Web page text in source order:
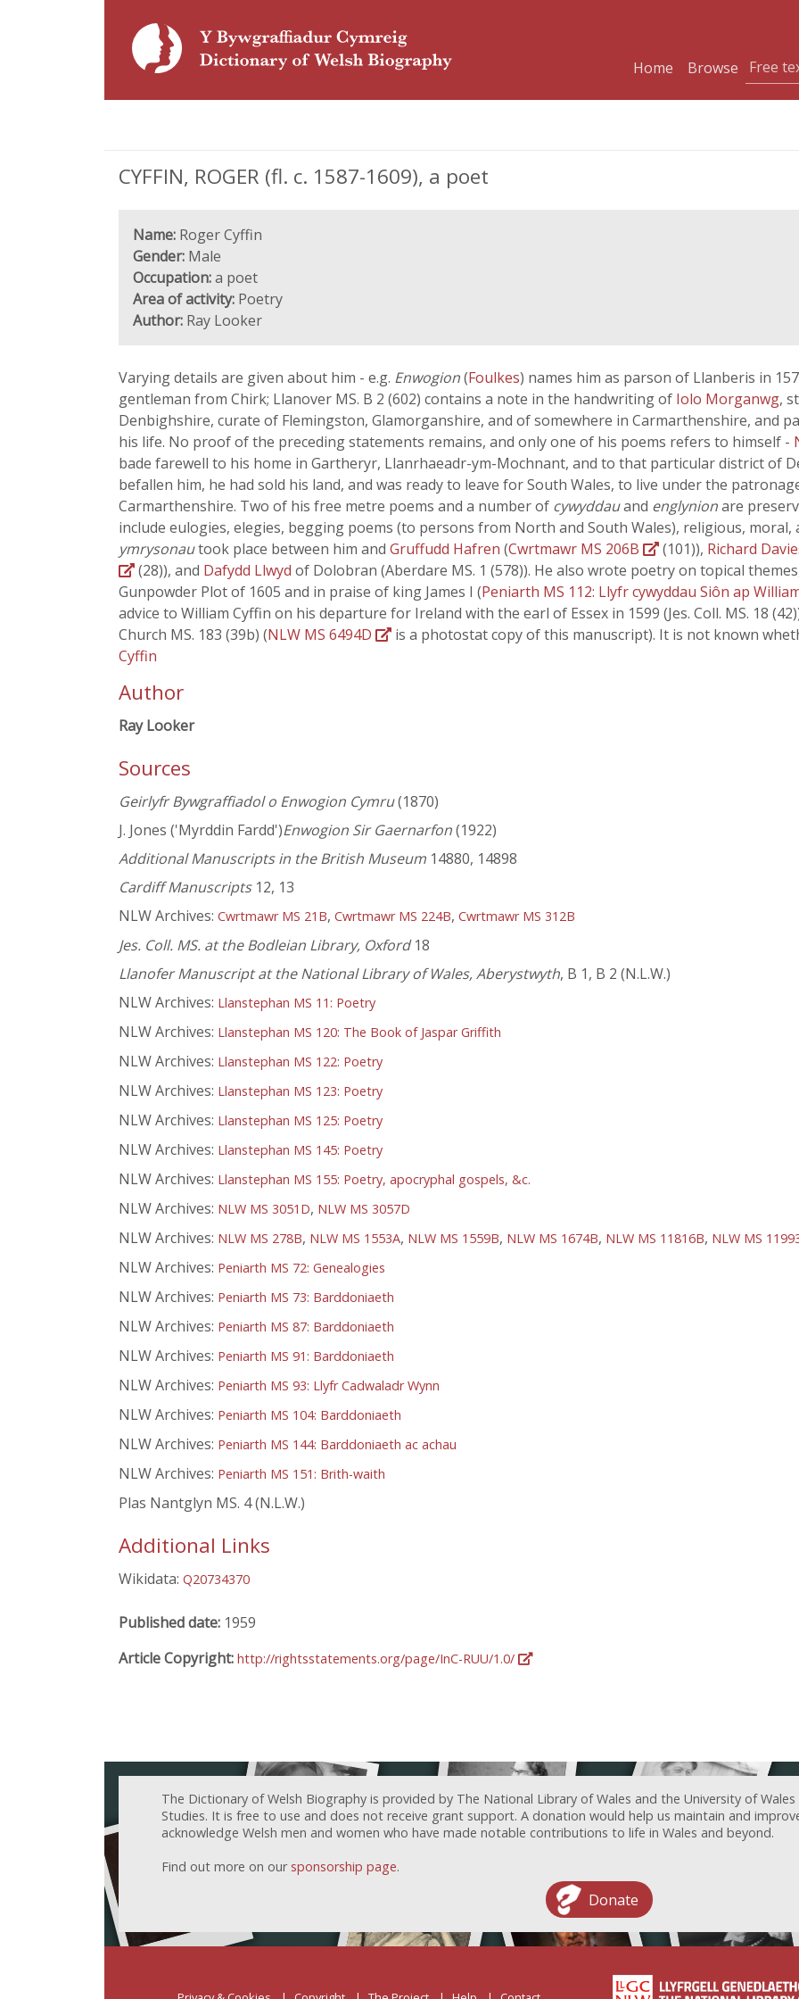
Home Browse
CYFFIN, ROGER (fl. c. 1587-1609), a poet
Name: Roger Cyffin
Gender: Male
Occupation:a poet
Area of activity: Poetry
Author: Ray Looker
Varying details are given about him - e.g. Enwogion(Foulkes) names him as parson of Llanberis in
gentleman from Chirk; Llanover MS. B 2 (602) contains a note in the handwriting of Iolo Morganwg,
Denbighshire, curate of Flemingston, Glamorganshire, and of somewhere in Carmarthenshire, and
his life. No proof of the preceding statements remains, and only one of his poems refers to himself -
bade farewell to his home in Gartheryr, Llanrhaeadr-ym-Mochnant, and to that particular district of
befallen him, he had sold his land, and was ready to leave for South Wales, to live under the
Carmarthenshire. Two of his free metre poems and a number of cywyddauand englynionare
include eulogies, elegies, begging poems (to persons from North and South Wales), religious,
ymrysonautook place between him and Gruffudd Hafren (Cwrtmawr MS 206B (101)), Richard
(28)), and Dafydd Llwyd of Dolobran (Aberdare MS. 1 (578)). He also wrote poetry on topical
Gunpowder Plot of 1605 and in praise of king James I (Peniarth MS 112: Llyfr cywyddau Siôn ap
advice to William Cyffin on his departure for Ireland with the earl of Essex in 1599 (Jes. Coll. MS. 18
Church MS. 183 (39b) (NLW MS 6494D
is a photostat copy of this manuscript). It is not known
Cyffin
Author
Ray Looker
Sources
Geirlyfr Bywgraffiadol o Enwogion Cymru(1870)
J. Jones ('Myrddin Fardd')Enwogion Sir Gaernarfon(1922)
Additional Manuscripts in the British Museum 14880, 14898
Cardiff Manuscripts12, 13
NLW Archives: Cwrtmawr MS 21B, Cwrtmawr MS 224B, Cwrtmawr MS 312B
Jes. Coll. MS. at the Bodleian Library, Oxford18
Llanofer Manuscript at the National Library of Wales, Aberystwyth, B 1, B 2 (N.L.W.)
NLW Archives: Llanstephan MS 11: Poetry
NLW Archives: Llanstephan MS 120: The Book of Jaspar Griffith
NLW Archives: Llanstephan MS 122: Poetry
NLW Archives: Llanstephan MS 123: Poetry
NLW Archives: Llanstephan MS 125: Poetry
NLW Archives: Llanstephan MS 145: Poetry
NLW Archives: Llanstephan MS 155: Poetry, apocryphal gospels, &c.
NLW Archives: NLW MS 3051D, NLW MS 3057D
NLW Archives: NLW MS 278B, NLW MS 1553A, NLW MS 1559B, NLW MS 1674B, NLW MS 11816B, NLW MS
NLW Archives: Peniarth MS 72: Genealogies
NLW Archives: Peniarth MS 73: Barddoniaeth
NLW Archives: Peniarth MS 87: Barddoniaeth
NLW Archives: Peniarth MS 91: Barddoniaeth
NLW Archives: Peniarth MS 93: Llyfr Cadwaladr Wynn
NLW Archives: Peniarth MS 104: Barddoniaeth
NLW Archives: Peniarth MS 144: Barddoniaeth ac achau
NLW Archives: Peniarth MS 151: Brith-waith
Plas Nantglyn MS. 4 (N.L.W.)
Additional Links
Wikidata: Q20734370
Published date: 1959
Article Copyright: http://rightsstatements.org/page/InC-RUU/1.0/
The Dictionary of Welsh Biography is provided by The National Library of Wales and the University of
Studies. It is free to use and does not receive grant support. A donation would help us maintain and
acknowledge Welsh men and women who have made notable contributions to life in Wales and beyond.
Find out more on our sponsorship page.
Donate